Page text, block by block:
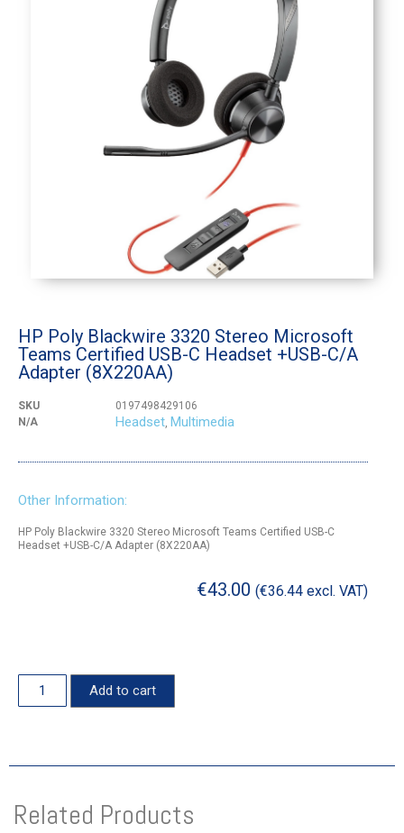
HP Poly Blackwire 3320 Stereo Microsoft
Teams Certified USB-C Headset +USB-C/A
Adapter (8X220AA)
SKU
0197498429106
N/A
Headset, Multimedia
Other Information:
HP Poly Blackwire 3320 Stereo Microsoft Teams Certified USB-C
Headset +USB-C/A Adapter (8X220AA)
€43.00 (€36.44 excl. VAT)
Add to cart
Related Products